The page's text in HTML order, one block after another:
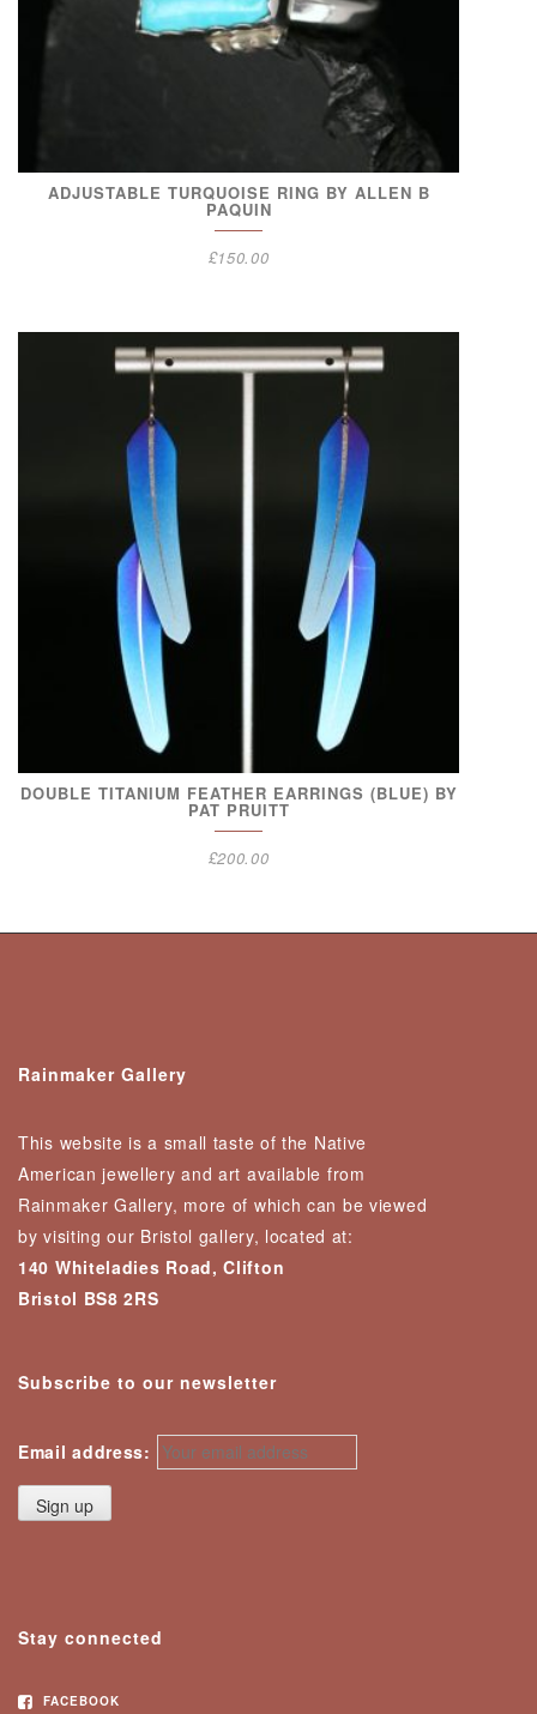
ADJUSTABLE TURQUOISE RING BY ALLEN B
PAQUIN
£150.00
DOUBLE TITANIUM FEATHER EARRINGS (BLUE) BY
PAT PRUITT
£200.00
Rainmaker Gallery
This website is a small taste of the Native
American jewellery and art available from
Rainmaker Gallery, more of which can be viewed
by visiting our Bristol gallery, located at:
140 Whiteladies Road, Clifton
Bristol BS8 2RS
Subscribe to our newsletter
Email address:
Stay connected
FACEBOOK